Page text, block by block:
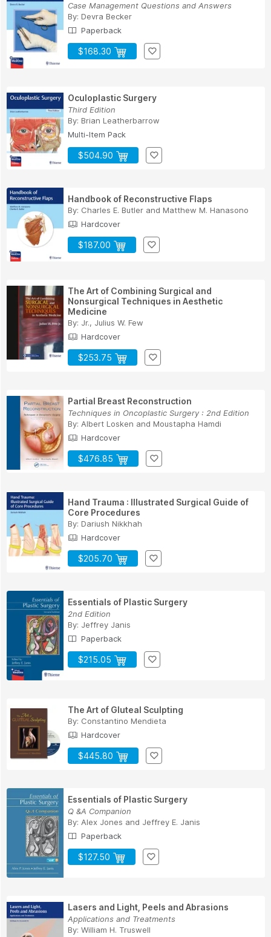
Case Management Questions and Answers
By: Devra Becker
Paperback
$168.30
Oculoplastic Surgery
Third Edition
By: Brian Leatherbarrow
Multi-Item Pack
$504.90
Handbook of Reconstructive Flaps
By: Charles E. Butler and Matthew M. Hanasono
Hardcover
$187.00
The Art of Combining Surgical and
Nonsurgical Techniques in Aesthetic
Medicine
By: Jr., Julius W. Few
Hardcover
$253.75
Partial Breast Reconstruction
Techniques in Oncoplastic Surgery : 2nd Edition
By: Albert Losken and Moustapha Hamdi
Hardcover
$476.85
Hand Trauma : Illustrated Surgical Guide of
Core Procedures
By: Dariush Nikkhah
Hardcover
$205.70
Essentials of Plastic Surgery
2nd Edition
By: Jeffrey Janis
Paperback
$215.05
The Art of Gluteal Sculpting
By: Constantino Mendieta
Hardcover
$445.80
Essentials of Plastic Surgery
Q &A Companion
By: Alex Jones and Jeffrey E. Janis
Paperback
$127.50
Lasers and Light, Peels and Abrasions
Applications and Treatments
By: William H. Truswell